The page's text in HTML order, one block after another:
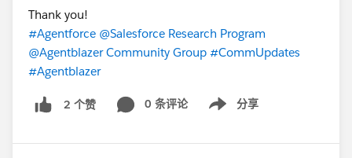
Thank you!
#Agentforce @Salesforce Research Program
@Agentblazer Community Group #CommUpdates
#Agentblazer
2 个赞 0 条评论 分享
Show menu